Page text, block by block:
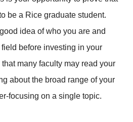
be a Rice graduate student.
idea of who you are and
before investing in your
many faculty may read your
about the broad range of your
focusing on a single topic.